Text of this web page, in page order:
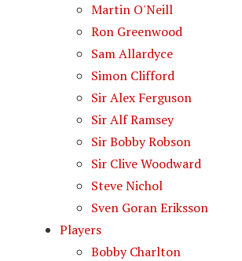
Martin O'Neill
Ron Greenwood
Sam Allardyce
Simon Clifford
Sir Alex Ferguson
Sir Alf Ramsey
Sir Bobby Robson
Sir Clive Woodward
Steve Nichol
Sven Goran Eriksson
Players
Bobby Charlton